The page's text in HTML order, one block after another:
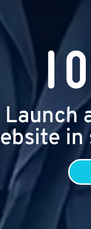
Launch
in